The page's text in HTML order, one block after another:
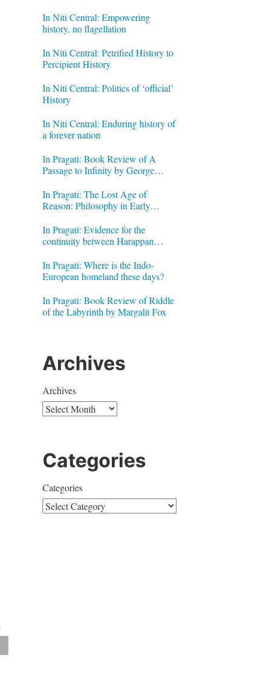
In Niti Central: Empowering
history, no flagellation
In Niti Central: Petrified History to
Percipient History
In Niti Central: Politics of ‘official’
History
In Niti Central: Enduring history of
a forever nation
In Pragati: Book Review of A
Passage to Infinity by George
In Pragati: The Lost Age of
Reason: Philosophy in Early
In Pragati: Evidence for the
continuity between Harappan
In Pragati: Where is the Indo-
European homeland these days?
In Pragati: Book Review of Riddle
of the Labyrinth by Margalit Fox
Archives
Archives
Categories
Categories